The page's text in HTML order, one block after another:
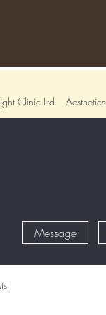
Clinic Ltd Aesthetics
Message